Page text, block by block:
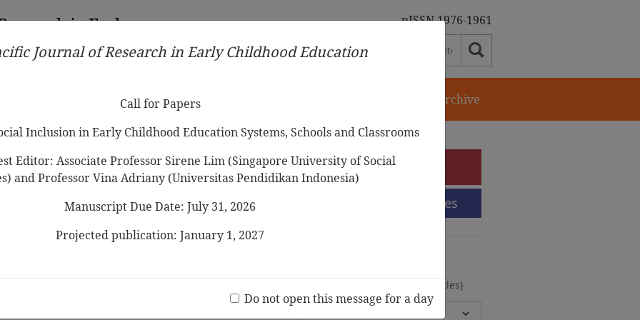
in Early
pISSN 1976-1961
Ethical Guidelines Call for Papers Journal Archive
Programs in China:
Funding
e-Submission
Submission Guidelines
(20 Volumes, 2 Issues, 372 Articles)
Journal of Research in Early Childhood Education
Call for Papers
Inclusion in Early Childhood Education Systems, Schools and Classrooms
Editor: Associate Professor Sirene Lim (Singapore University of Social
and Professor Vina Adriany (Universitas Pendidikan Indonesia)
Manuscript Due Date: July 31, 2026
Projected publication: January 1, 2027
Do not open this message for a day